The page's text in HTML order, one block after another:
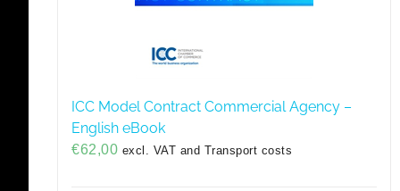
ICC Model Contract Commercial Agency –
English eBook
€62,00 excl. VAT and Transport costs